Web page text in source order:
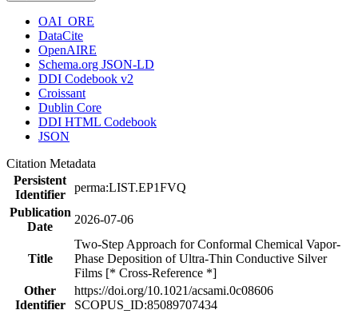
OAI_ORE
DataCite
OpenAIRE
Schema.org JSON-LD
DDI Codebook v2
Croissant
Dublin Core
DDI HTML Codebook
JSON
Citation Metadata
Persistent
Identifier
perma:LIST.EP1FVQ
Publication
Date
2026-07-06
Title
Two-Step Approach for Conformal Chemical Vapor-
Phase Deposition of Ultra-Thin Conductive Silver
Films [* Cross-Reference *]
Other
Identifier
https://doi.org/10.1021/acsami.0c08606
SCOPUS_ID:85089707434